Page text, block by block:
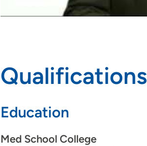
Qualifications
Education
Med School College